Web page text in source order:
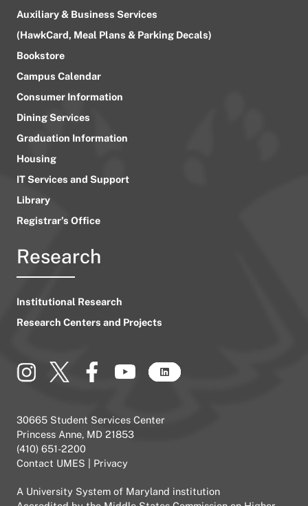
Auxiliary & Business Services
(HawkCard, Meal Plans & Parking Decals)
Bookstore
Campus Calendar
Consumer Information
Dining Services
Graduation Information
Housing
IT Services and Support
Library
Registrar’s Office
Research
Institutional Research
Research Centers and Projects
30665 Student Services Center
Princess Anne, MD 21853
(410) 651-2200
Contact UMES
Privacy
A University System of Maryland institution